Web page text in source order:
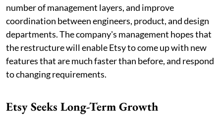
number of management layers, and improve
coordination between engineers, product, and design
departments. The company's management hopes that
the restructure will enable Etsy to come up with new
features that are much faster than before, and respond
to changing requirements.
Etsy Seeks Long-Term Growth